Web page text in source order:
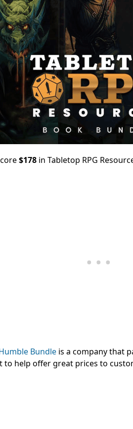
$178 in Tabletop RPG
Bundle is a company that
help offer great prices to